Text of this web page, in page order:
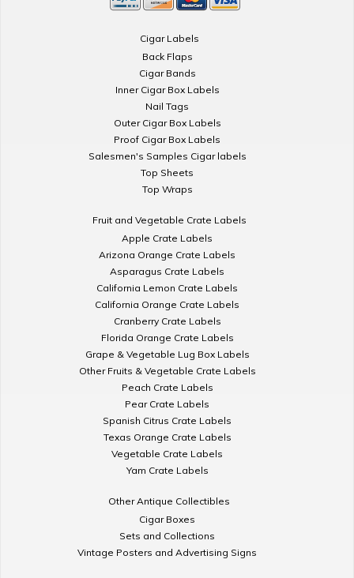
Cigar Labels
Back Flaps
Cigar Bands
Inner Cigar Box Labels
Nail Tags
Outer Cigar Box Labels
Proof Cigar Box Labels
Salesmen's Samples Cigar labels
Top Sheets
Top Wraps
Fruit and Vegetable Crate Labels
Apple Crate Labels
Arizona Orange Crate Labels
Asparagus Crate Labels
California Lemon Crate Labels
California Orange Crate Labels
Cranberry Crate Labels
Florida Orange Crate Labels
Grape & Vegetable Lug Box Labels
Other Fruits & Vegetable Crate Labels
Peach Crate Labels
Pear Crate Labels
Spanish Citrus Crate Labels
Texas Orange Crate Labels
Vegetable Crate Labels
Yam Crate Labels
Other Antique Collectibles
Cigar Boxes
Sets and Collections
Vintage Posters and Advertising Signs